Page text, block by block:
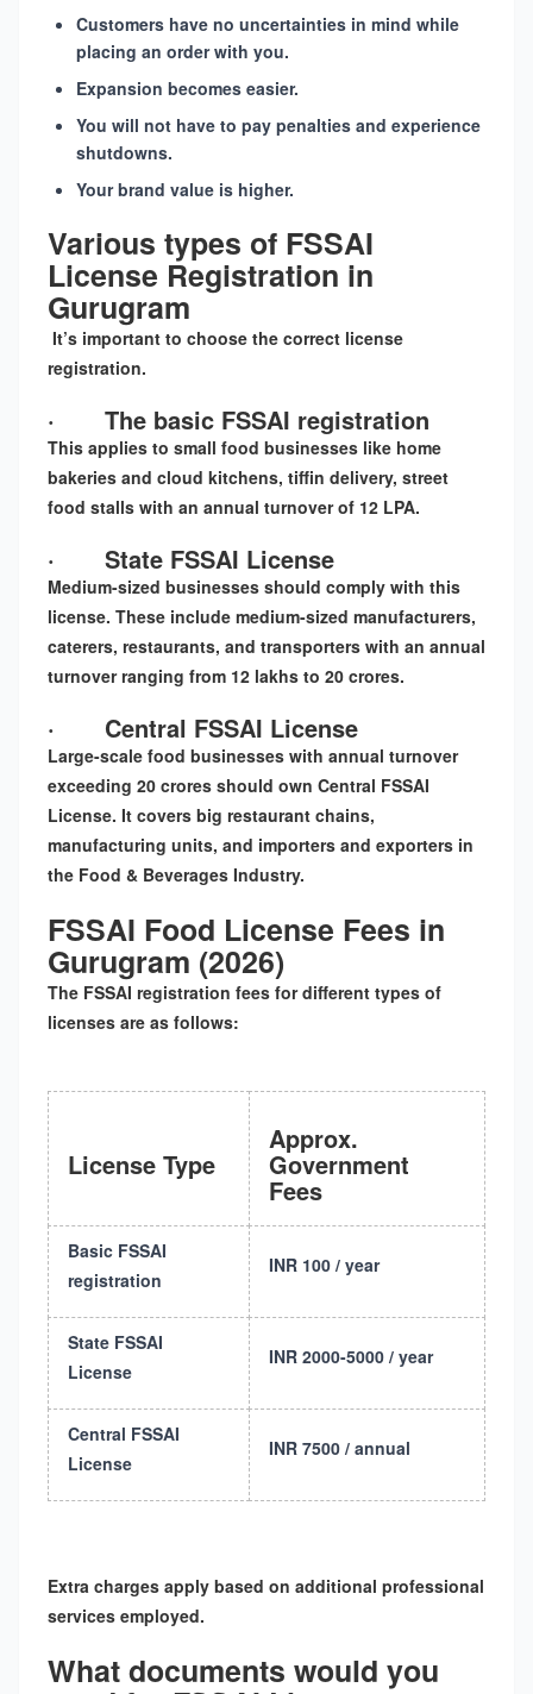
Customers have no uncertainties in mind while
placing an order with you.
Expansion becomes easier.
You will not have to pay penalties and experience
shutdowns.
Your brand value is higher.
Various types of FSSAI
License Registration in
Gurugram
It’s important to choose the correct license
registration.
· The basic FSSAI registration
This applies to small food businesses like home
bakeries and cloud kitchens, tiffin delivery, street
food stalls with an annual turnover of 12 LPA.
· State FSSAI License
Medium-sized businesses should comply with this
license. These include medium-sized manufacturers,
caterers, restaurants, and transporters with an annual
turnover ranging from 12 lakhs to 20 crores.
· Central FSSAI License
Large-scale food businesses with annual turnover
exceeding 20 crores should own Central FSSAI
License. It covers big restaurant chains,
manufacturing units, and importers and exporters in
the Food & Beverages Industry.
FSSAI Food License Fees in
Gurugram (2026)
The FSSAI registration fees for different types of
licenses are as follows:
License Type
Approx.
Government
Fees
Basic FSSAI
registration
INR 100 / year
State FSSAI
License
INR 2000-5000 / year
Central FSSAI
License
INR 7500 / annual
Extra charges apply based on additional professional
services employed.
What documents would you